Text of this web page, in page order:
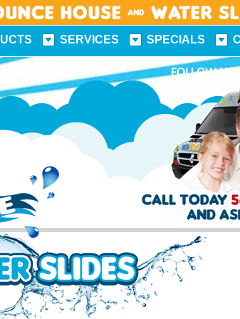
House & Water
SERVICES SPECIALS
FUN FACTS
FOLLOW US